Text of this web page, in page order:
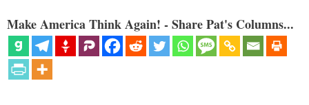
Make America Think Again! - Share Pat's Columns...